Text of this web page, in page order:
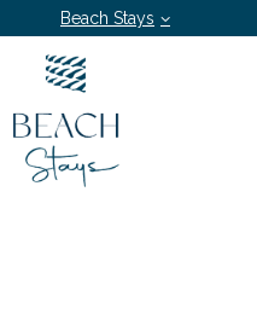
Beach Stays